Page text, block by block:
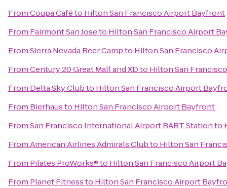
FromCoupa Caféto Hilton San Francisco Airport Bayfront
From Fairmont San Joseto Hilton San Francisco Airport
FromSierra Nevada Beer Campto Hilton San Francisco
FromCentury 20 Great Mall and XDto Hilton San
From Delta Sky Clubto Hilton San Francisco Airport
From Bierhausto Hilton San Francisco Airport Bayfront
FromSan Francisco International Airport BART Stationto
FromAmerican Airlines Admirals Clubto Hilton San
From Pilates ProWorks®to Hilton San Francisco Airport
From Planet Fitnessto Hilton San Francisco Airport